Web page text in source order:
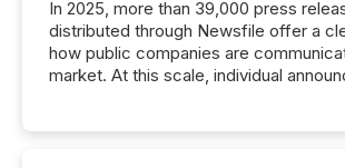
In 2025, more than 39,000 press
distributed through Newsfile offer a
how public companies are
market. At this scale, individual